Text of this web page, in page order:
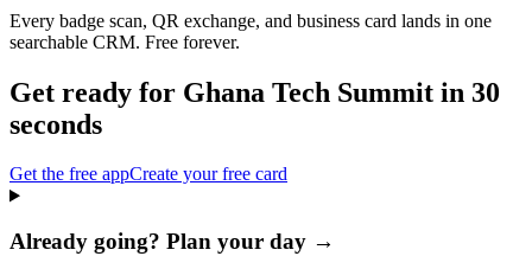
Every badge scan, QR exchange, and business card lands in one
searchable CRM. Free forever.
Get ready for Ghana Tech Summit in 30
seconds
Get the free appCreate your free card
Already going? Plan your day →